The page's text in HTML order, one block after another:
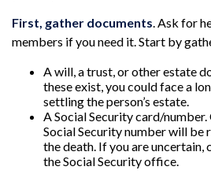
First, gather documents. Ask for
members if you need it. Start by
A will, a trust, or other estate
these exist, you could face a
settling the person’s estate.
A Social Security card/number.
Social Security number will
the death. If you are
the Social Security office.